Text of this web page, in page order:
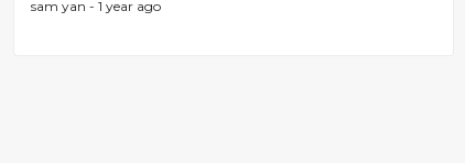
sam yan - 1 year ago